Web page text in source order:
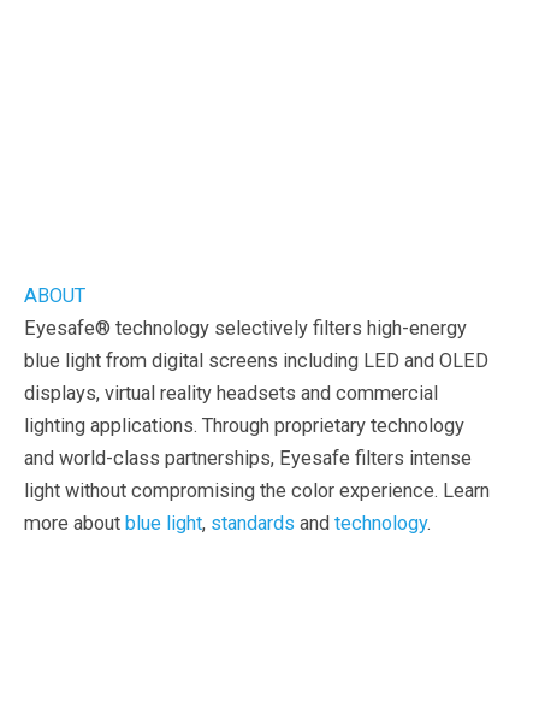
ABOUT
Eyesafe® technology selectively filters high-energy
blue light from digital screens including LED and OLED
displays, virtual reality headsets and commercial
lighting applications. Through proprietary technology
and world-class partnerships, Eyesafe filters intense
light without compromising the color experience. Learn
more about blue light, standards and technology.